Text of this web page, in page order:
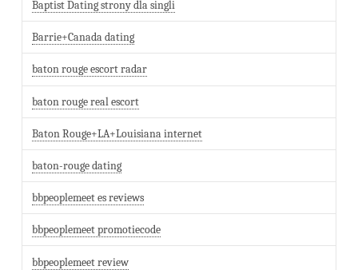
Baptist Dating strony dla singli
Barrie+Canada dating
baton rouge escort radar
baton rouge real escort
Baton Rouge+LA+Louisiana internet
baton-rouge dating
bbpeoplemeet es reviews
bbpeoplemeet promotiecode
bbpeoplemeet review